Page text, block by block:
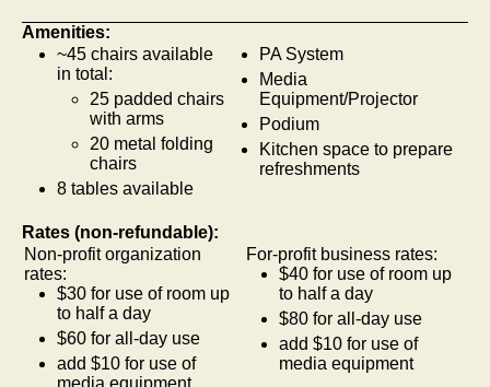
Amenities:
~45 chairs available
in total:
25 padded chairs
with arms
20 metal folding
chairs
8 tables available
PA System
Media
Equipment/Projector
Podium
Kitchen space to prepare
refreshments
Rates (non-refundable):
Non-profit organization
rates:
$30 for use of room up
to half a day
$60 for all-day use
add $10 for use of
For-profit business rates:
$40 for use of room up
to half a day
$80 for all-day use
add $10 for use of
media equipment